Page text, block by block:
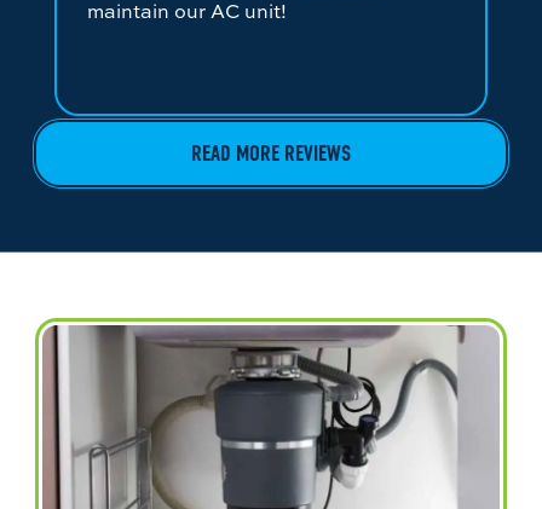
maintain our AC unit!
READ MORE REVIEWS